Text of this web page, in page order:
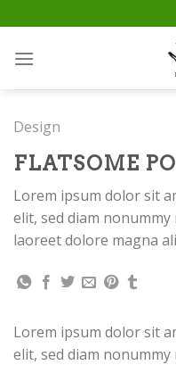
to
content
Design
FLATSOME
Lorem ipsum dolor sit
elit, sed diam
laoreet dolore magna
Lorem ipsum dolor sit
elit, sed diam